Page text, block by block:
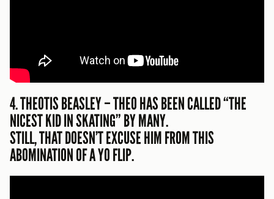
4. THEOTIS BEASLEY – THEO HAS BEEN CALLED “THE
NICEST KID IN SKATING” BY MANY.
STILL, THAT DOESN’T EXCUSE HIM FROM THIS
ABOMINATION OF A YO FLIP.